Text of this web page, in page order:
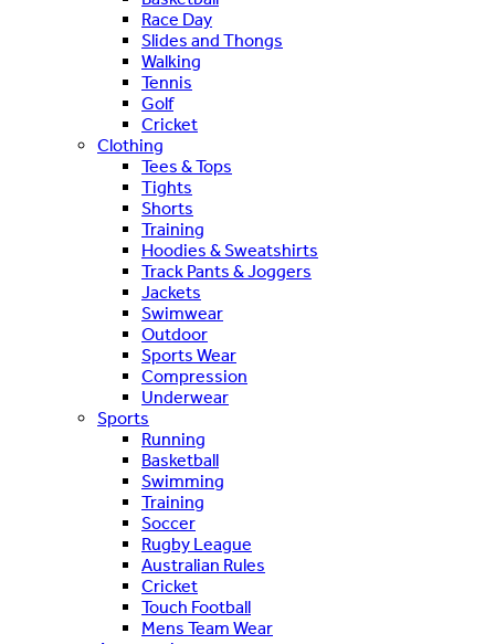
Race Day
Slides and Thongs
Walking
Tennis
Golf
Cricket
Clothing
Tees & Tops
Tights
Shorts
Training
Hoodies & Sweatshirts
Track Pants & Joggers
Jackets
Swimwear
Outdoor
Sports Wear
Compression
Underwear
Sports
Running
Basketball
Swimming
Training
Soccer
Rugby League
Australian Rules
Cricket
Touch Football
Mens Team Wear